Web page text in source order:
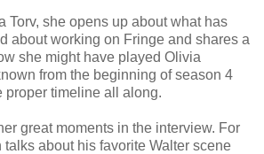
Torv, she opens up about what has
about working on Fringe and shares a
she might have played Olivia
from the beginning of season 4
proper timeline all along.
great moments in the interview. For
about his favorite Walter scene